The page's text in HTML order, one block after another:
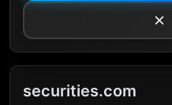
securities.com